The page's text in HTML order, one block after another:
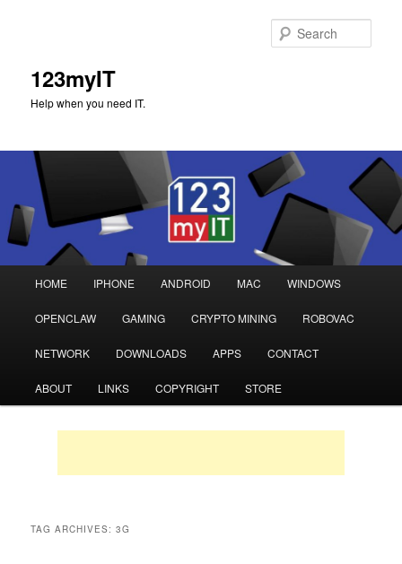
123myIT
Help when you need IT.
Skip
to
primary
Skip
to
secondary
HOME IPHONE ANDROID MAC WINDOWS
OPENCLAW GAMING CRYPTO MINING ROBOVAC
NETWORK DOWNLOADS APPS CONTACT
ABOUT LINKS COPYRIGHT STORE
TAG ARCHIVES:3G